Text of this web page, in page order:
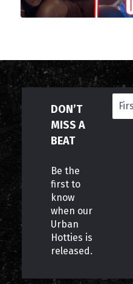
DON’T
MISS A
BEAT
Be the
first to
know
when our
Urban
Hotties is
released.